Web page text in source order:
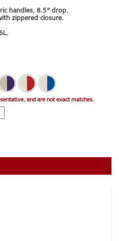
handles, 8.5" drop.
zippered closure.
and are not exact matches.